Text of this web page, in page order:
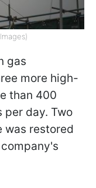
gas
more high-
than 400
per day. Two
was restored